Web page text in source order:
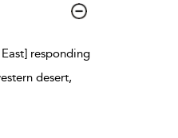
responding
desert,